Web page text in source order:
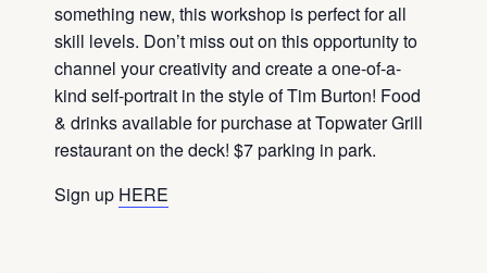
something new, this workshop is perfect for all
skill levels. Don’t miss out on this opportunity to
channel your creativity and create a one-of-a-
kind self-portrait in the style of Tim Burton! Food
& drinks available for purchase at Topwater Grill
restaurant on the deck! $7 parking in park.
Sign up HERE